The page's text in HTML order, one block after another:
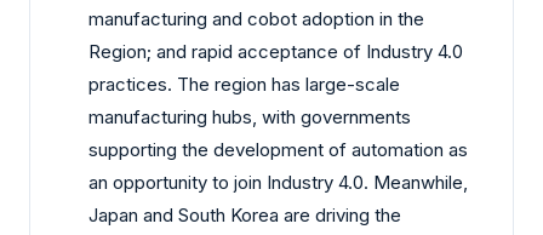
manufacturing and cobot adoption in the
Region; and rapid acceptance of Industry 4.0
practices. The region has large-scale
manufacturing hubs, with governments
supporting the development of automation as
an opportunity to join Industry 4.0. Meanwhile,
Japan and South Korea are driving the